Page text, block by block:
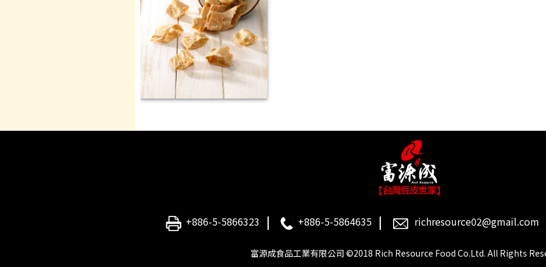
+886-5-5866323 +886-5-5864635 richresource02@gmail.com
富源成食品工業有限公司 ©2018 Rich Resource Food Co.Ltd. All Rights